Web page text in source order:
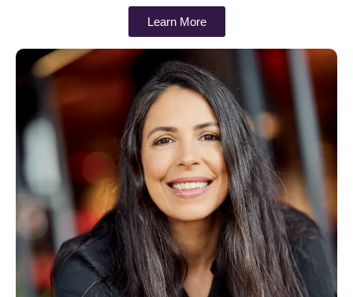
Learn More